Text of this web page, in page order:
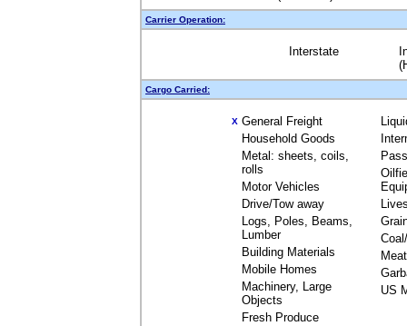
Carrier Operation:
Interstate
Cargo Carried:
X General Freight
Household Goods
Metal: sheets, coils,
rolls
Motor Vehicles
Drive/Tow away
Logs, Poles, Beams,
Lumber
Building Materials
Mobile Homes
Machinery, Large
Objects
Fresh Produce
Meat
US